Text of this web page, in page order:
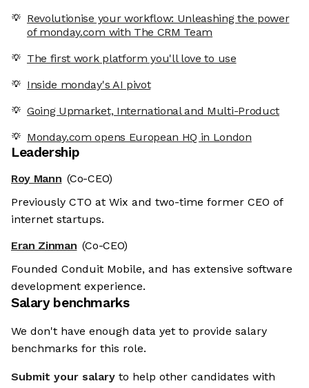
Revolutionise your workflow: Unleashing the power
of monday.com with The CRM Team
The first work platform you'll love to use
Inside monday's AI pivot
Going Upmarket, International and Multi-Product
Monday.com opens European HQ in London
Leadership
Roy Mann (Co-CEO)
Previously CTO at Wix and two-time former CEO of
internet startups.
Eran Zinman (Co-CEO)
Founded Conduit Mobile, and has extensive software
development experience.
Salary benchmarks
We don't have enough data yet to provide salary
benchmarks for this role.
Submit your salary to help other candidates with